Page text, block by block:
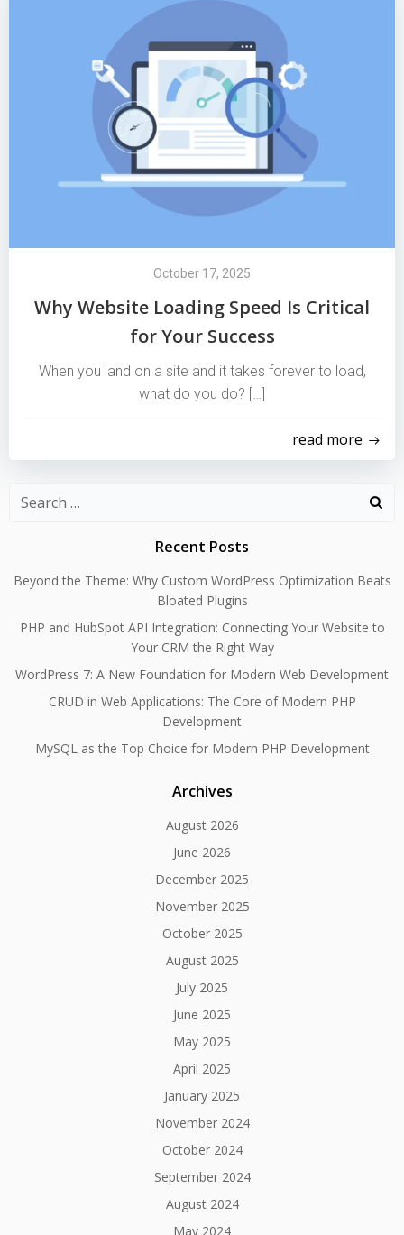
October 17, 2025
Why Website Loading Speed Is Critical
for Your Success
When you land on a site and it takes forever to load,
what do you do? […]
read more
Search
Recent Posts
Beyond the Theme: Why Custom WordPress Optimization Beats
Bloated Plugins
PHP and HubSpot API Integration: Connecting Your Website to
Your CRM the Right Way
WordPress 7: A New Foundation for Modern Web Development
CRUD in Web Applications: The Core of Modern PHP
Development
MySQL as the Top Choice for Modern PHP Development
Archives
August 2026
June 2026
December 2025
November 2025
October 2025
August 2025
July 2025
June 2025
May 2025
April 2025
January 2025
November 2024
October 2024
September 2024
August 2024
May 2024